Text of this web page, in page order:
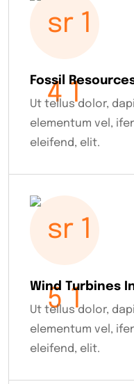
Fossil
Ut tellus dolor,
elementum vel,
eleifend, elit.
Wind Turbines
Ut tellus dolor,
elementum vel,
eleifend, elit.